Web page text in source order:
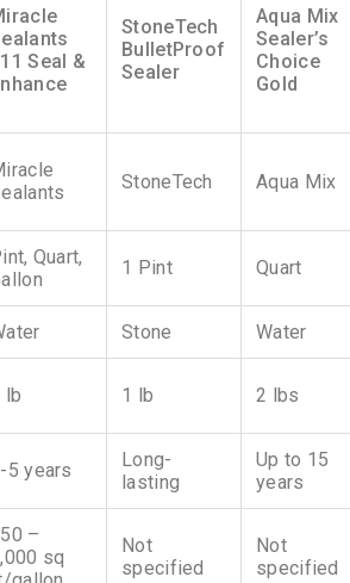
Seal &
StoneTech
BulletProof
Sealer
Aqua Mix
Sealer’s
Choice
Gold
StoneTech Aqua Mix
Quart,
1 Pint Quart
Stone Water
lb 1 lb 2 lbs
5 years
Long-
lasting
Up to 15
years
–
sq
Not
specified
Not
specified